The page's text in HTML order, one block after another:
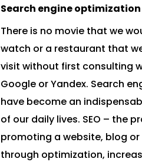
Search engine optimization
There is no movie that we
watch or a restaurant that
visit without first consulting
Google or Yandex. Search
have become an
of our daily lives. SEO – the
promoting a website, blog
through optimization,